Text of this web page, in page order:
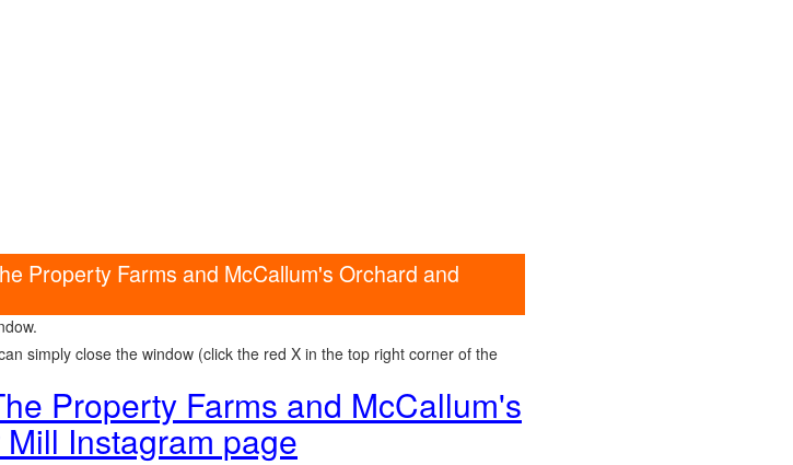
Property Farms and McCallum's Orchard and
simply close the window (click the red X in the top right corner of the
Property Farms and McCallum's
Instagram page